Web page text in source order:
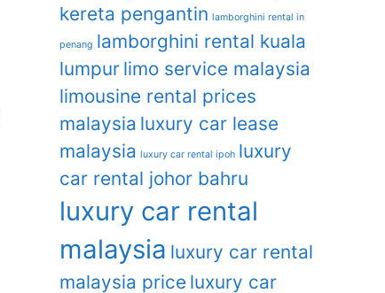
kereta pengantin lamborghini rental in
penang lamborghini rental kuala
lumpur limo service malaysia
limousine rental prices
malaysia luxury car lease
malaysia luxury car rental ipoh luxury
car rental johor bahru
luxury car rental
malaysia luxury car rental
malaysia price luxury car